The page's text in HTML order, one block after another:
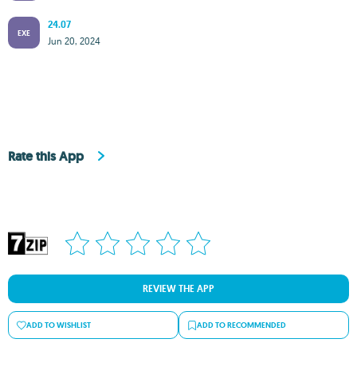
EXE
24.07
Jun 20, 2024
Rate this App
REVIEW THE APP
ADD TO WISHLIST ADD TO RECOMMENDED